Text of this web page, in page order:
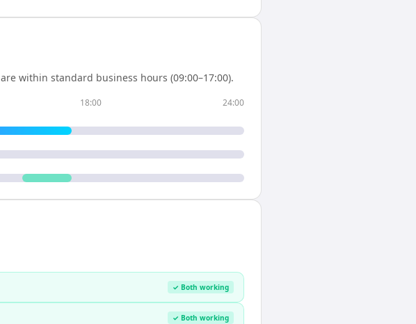
are within standard business hours (09:00–17:00).
18:00 24:00
✓ Both working
✓ Both working